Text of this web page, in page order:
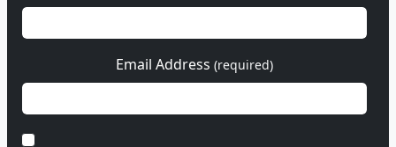
Email Address (required)